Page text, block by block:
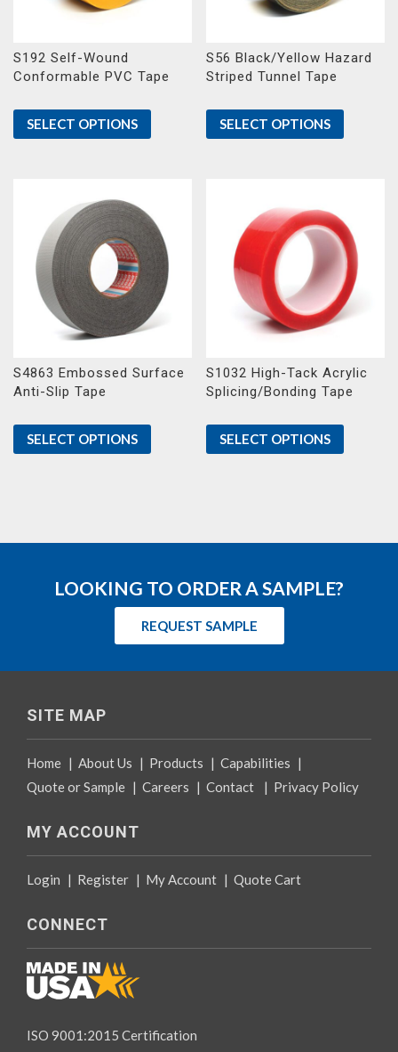
S192 Self-Wound
Conformable PVC Tape
SELECT OPTIONS
S56 Black/Yellow Hazard
Striped Tunnel Tape
SELECT OPTIONS
S4863 Embossed Surface
Anti-Slip Tape
SELECT OPTIONS
S1032 High-Tack Acrylic
Splicing/Bonding Tape
SELECT OPTIONS
LOOKING TO ORDER A SAMPLE?
REQUEST SAMPLE
SITE MAP
Home | About Us | Products | Capabilities |
Quote or Sample | Careers | Contact | Privacy Policy
MY ACCOUNT
Login | Register | My Account | Quote Cart
CONNECT
ISO 9001:2015 Certification